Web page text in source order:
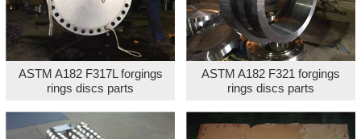
ASTM A182 F317L forgings
rings discs parts
ASTM A182 F321 forgings
rings discs parts